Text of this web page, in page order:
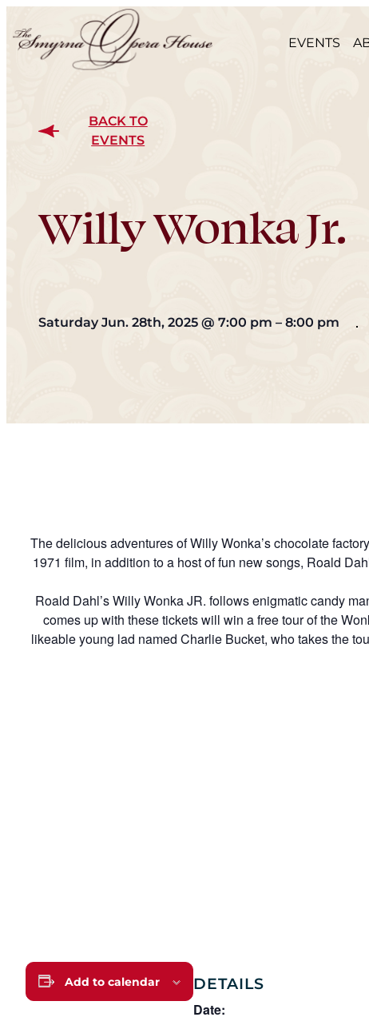
EVENTS
BACK TO
EVENTS
Willy Wonka Jr.
Saturday Jun. 28th, 2025 @ 7:00 pm – 8:00 pm
The delicious adventures of Willy Wonka’s chocolate
1971 film, in addition to a host of fun new songs, Roald
Roald Dahl’s Willy Wonka JR. follows enigmatic candy
comes up with these tickets will win a free tour of the
likeable young lad named Charlie Bucket, who takes the
Add to calendar DETAILS
Date: